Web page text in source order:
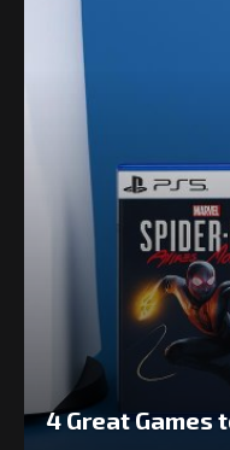
4 Great Games